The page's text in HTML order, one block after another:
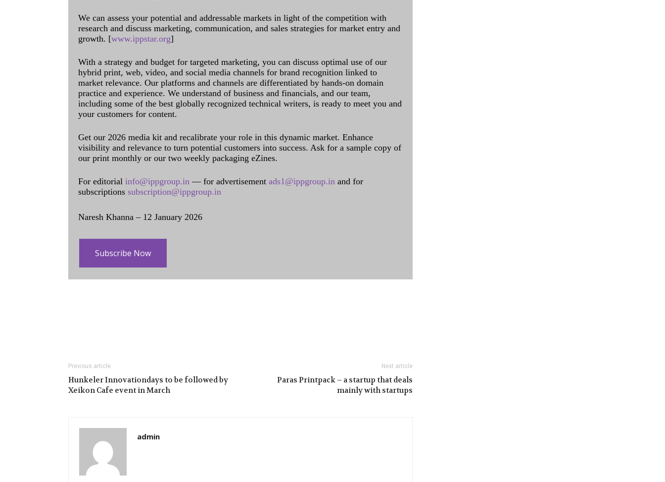
We can assess your potential and addressable markets in light of the competition with
research and discuss marketing, communication, and sales strategies for market entry and
growth. [www.ippstar.org]
With a strategy and budget for targeted marketing, you can discuss optimal use of our
hybrid print, web, video, and social media channels for brand recognition linked to
market relevance. Our platforms and channels are differentiated by hands-on domain
practice and experience. We understand of business and financials, and our team,
including some of the best globally recognized technical writers, is ready to meet you and
your customers for content.
Get our 2026 media kit and recalibrate your role in this dynamic market. Enhance
visibility and relevance to turn potential customers into success. Ask for a sample copy of
our print monthly or our two weekly packaging eZines.
For editorial info@ippgroup.in — for advertisement ads1@ippgroup.in and for
subscriptions subscription@ippgroup.in
Naresh Khanna – 12 January 2026
Subscribe Now
Previous article
Hunkeler Innovationdays to be followed by
Xeikon Cafe event in March
Next article
Paras Printpack – a startup that deals
mainly with startups
admin